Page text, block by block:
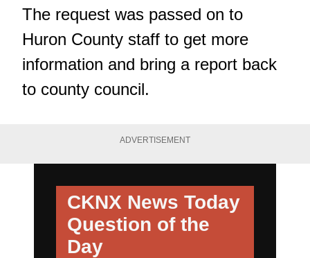
The request was passed on to
Huron County staff to get more
information and bring a report back
to county council.
ADVERTISEMENT
CKNX News Today
Question of the
Day